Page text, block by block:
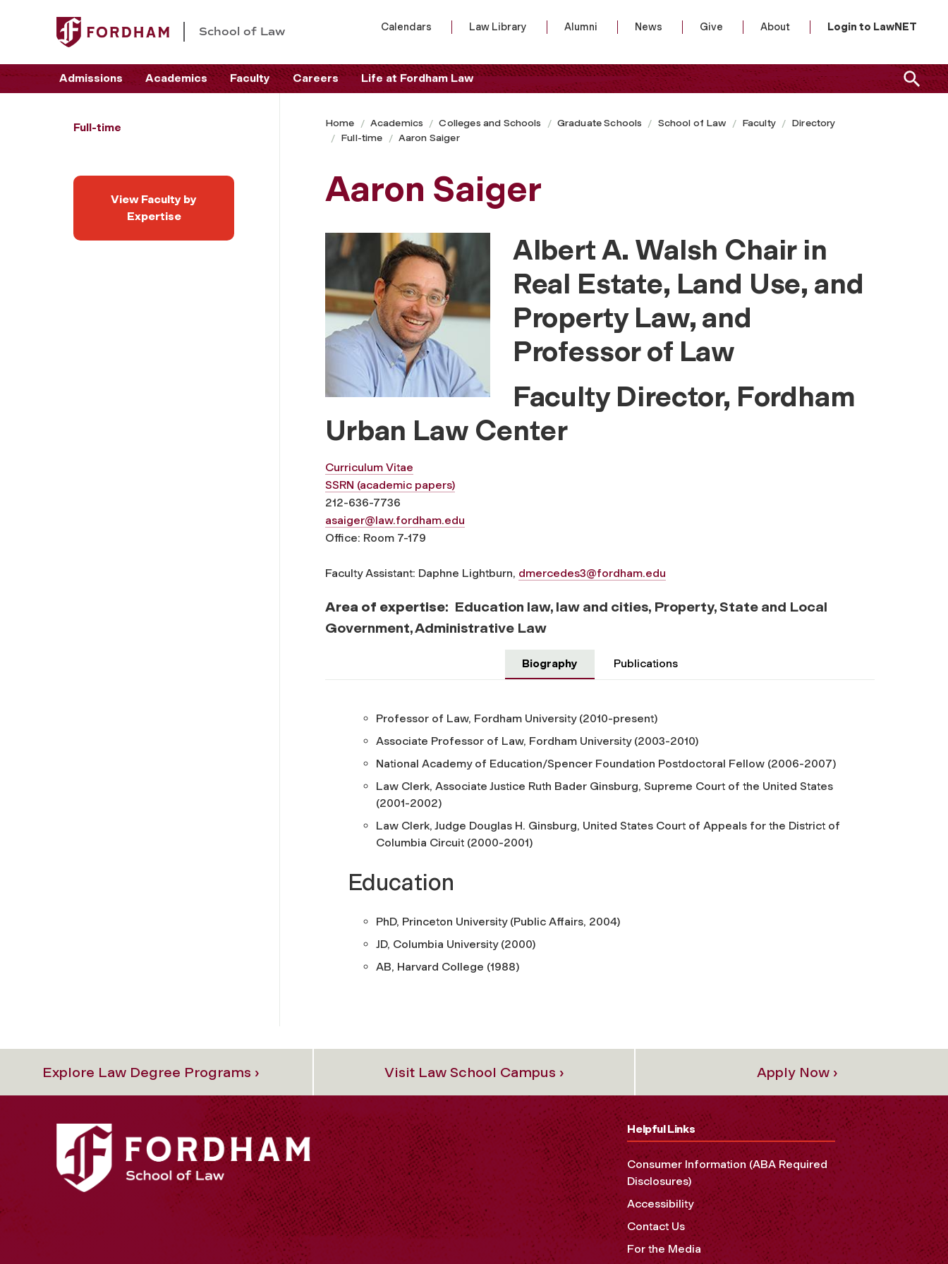
School of Law Calendars Law Library Alumni News Give About Login to LawNET
Admissions Academics Faculty Careers Life at Fordham Law
Full-time
View Faculty by
Expertise
Home Academics Colleges and Schools Graduate Schools School of Law Faculty
Directory
Full-time
Aaron Saiger
Aaron Saiger
Albert A. Walsh Chair in
Real Estate, Land Use, and
Property Law, and
Professor of Law
Faculty Director, Fordham
Urban Law Center
Curriculum Vitae
SSRN (academic papers)
212-636-7736
asaiger@law.fordham.edu
Office: Room 7-179
Faculty Assistant: Daphne Lightburn, dmercedes3@fordham.edu
Area of expertise: Education law, law and cities, Property, State and Local
Government, Administrative Law
Biography Publications
Professor of Law, Fordham University (2010-present)
Associate Professor of Law, Fordham University (2003-2010)
National Academy of Education/Spencer Foundation Postdoctoral Fellow (2006-2007)
Law Clerk, Associate Justice Ruth Bader Ginsburg, Supreme Court of the United States
(2001-2002)
Law Clerk, Judge Douglas H. Ginsburg, United States Court of Appeals for the District of
Columbia Circuit (2000-2001)
Education
PhD, Princeton University (Public Affairs, 2004)
JD, Columbia University (2000)
AB, Harvard College (1988)
Explore Law Degree Programs › Visit Law School Campus › Apply Now ›
Helpful Links
Consumer Information (ABA Required
Disclosures)
Accessibility
Contact Us
For the Media